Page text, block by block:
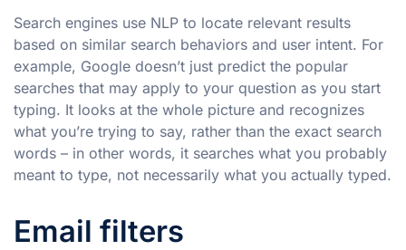
Search engines use NLP to locate relevant results
based on similar search behaviors and user intent. For
example, Google doesn’t just predict the popular
searches that may apply to your question as you start
typing. It looks at the whole picture and recognizes
what you’re trying to say, rather than the exact search
words – in other words, it searches what you probably
meant to type, not necessarily what you actually typed.
Email filters